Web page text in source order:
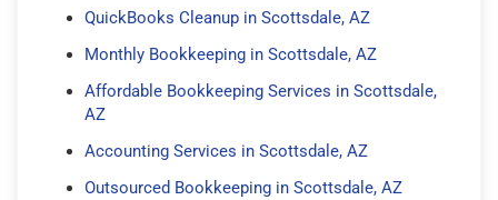
QuickBooks Cleanup in Scottsdale, AZ
Monthly Bookkeeping in Scottsdale, AZ
Affordable Bookkeeping Services in Scottsdale,
AZ
Accounting Services in Scottsdale, AZ
Outsourced Bookkeeping in Scottsdale, AZ